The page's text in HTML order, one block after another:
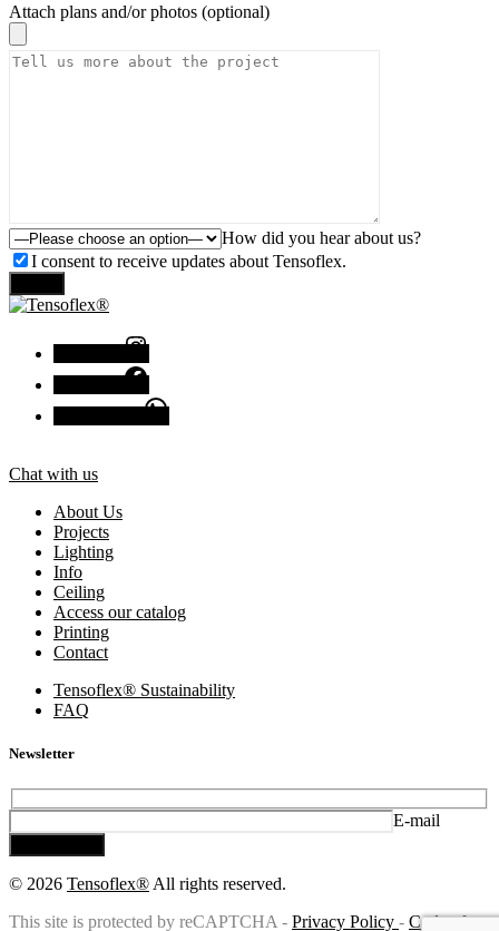
Attach plans and/or photos (optional)
How did you hear about us?
I consent to receive updates about Tensoflex.
Chat with us
About Us
Projects
Lighting
Info
Ceiling
Access our catalog
Printing
Contact
Tensoflex® Sustainability
FAQ
Newsletter
E-mail
© 2026 Tensoflex® All rights reserved.
This site is protected by reCAPTCHA - Privacy Policy - Code of